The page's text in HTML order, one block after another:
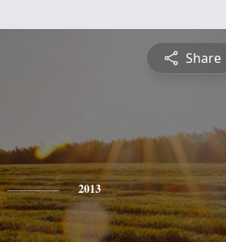
Share
2013